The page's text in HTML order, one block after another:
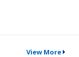
View More